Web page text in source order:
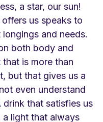
a star, our sun!
us speaks to
and needs.
both body and
is more than
but that gives us a
even understand
drink that satisfies us
a light that always